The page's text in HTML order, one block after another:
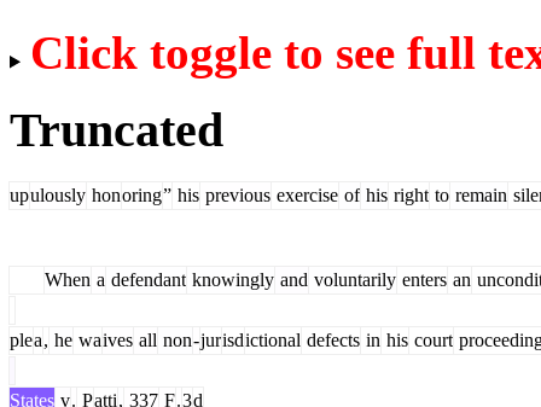
Click toggle to see full
Truncated
upulously honoring” his previous exercise of his right to remain
When a defendant knowingly and voluntarily enters an
plea, he waives all non-jurisdictional defects in his court
States v. Patti, 337 F.3d